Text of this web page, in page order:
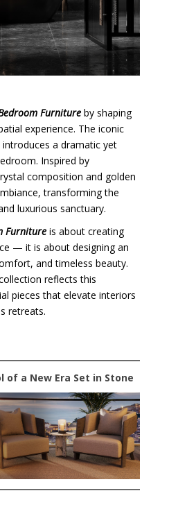
Furniture by shaping
experience. The iconic
introduces a dramatic yet
Inspired by
composition and golden
transforming the
luxurious sanctuary.
Furniture is about creating
— it is about designing an
and timeless beauty.
reflects this
pieces that elevate interiors
retreats.
of a New Era Set in Stone